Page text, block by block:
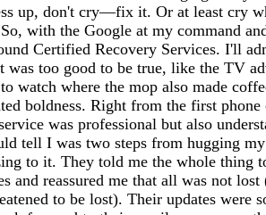
up, don't cry—fix it. Or at least cry
with the Google at my command
Certified Recovery Services. I'll
was too good to be true, like the TV
watch where the mop also made
boldness. Right from the first
was professional but also
tell I was two steps from hugging
to it. They told me the whole thing
and reassured me that all was not
to be lost). Their updates were